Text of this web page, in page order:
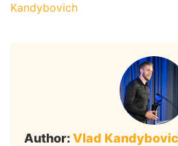
Kandybovich
Author:Vlad